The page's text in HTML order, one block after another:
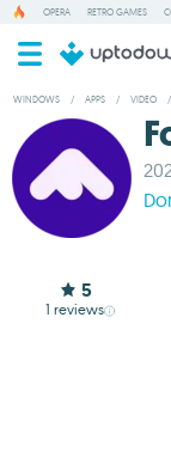
OPERA RETRO GAMES
WINDOWS / APPS / VIDEO /
5
1 reviews